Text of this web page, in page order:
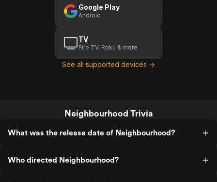
Google Play
Android
TV
Fire TV, Roku & more
See all supported devices →
Neighbourhood Trivia
What was the release date of Neighbourhood?
Who directed Neighbourhood?